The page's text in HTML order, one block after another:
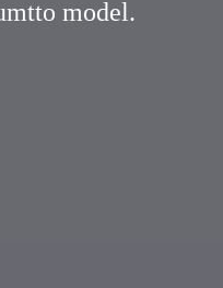
model.